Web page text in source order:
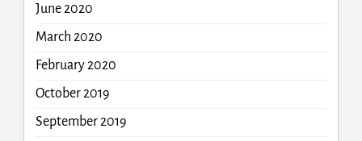
June 2020
March 2020
February 2020
October 2019
September 2019